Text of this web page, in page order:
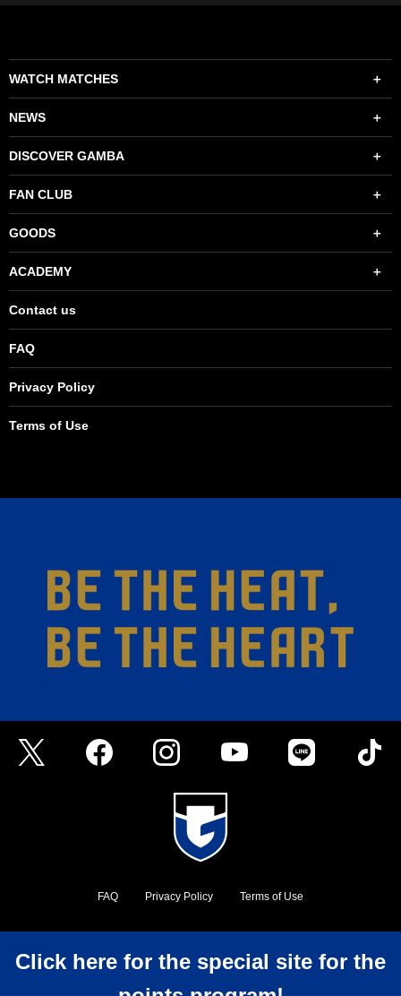
Click here for the special site for the
WATCH MATCHES
NEWS
DISCOVER GAMBA
FAN CLUB
GOODS
ACADEMY
Contact us
FAQ
Privacy Policy
Terms of Use
FAQ Privacy Policy Terms of Use